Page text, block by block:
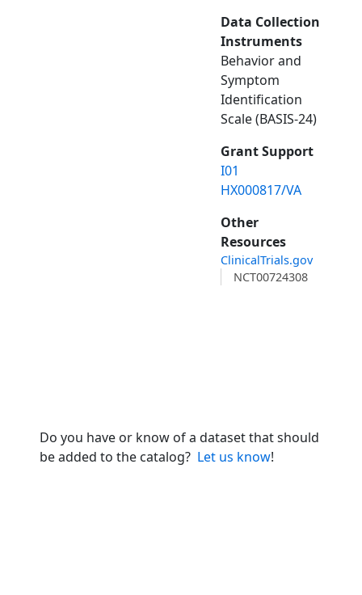
Data Collection
Instruments
Behavior and
Symptom
Identification
Scale (BASIS-24)
Grant Support
I01
HX000817/VA
Other
Resources
ClinicalTrials.gov
NCT00724308
Do you have or know of a dataset that should
be added to the catalog? Let us know!